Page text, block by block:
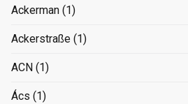
Ackerman (1)
Ackerstraße (1)
ACN (1)
Ács (1)